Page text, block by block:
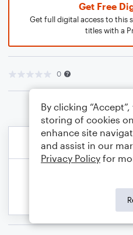
Get Free
Get full digital access to this
titles with a
0
By clicking
storing of cookies
enhance site
and assist in our
Privacy Policy for